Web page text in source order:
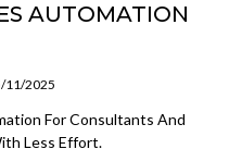
AUTOMATION
11/2025
For Consultants And
Less Effort.